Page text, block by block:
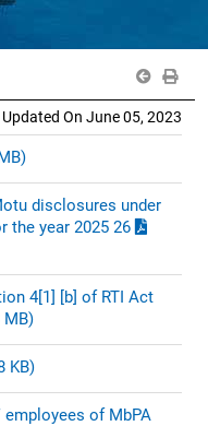
On June 05, 2023
disclosures under
the year 2025 26
4[1] [b] of RTI Act
MB)
KB)
employees of MbPA